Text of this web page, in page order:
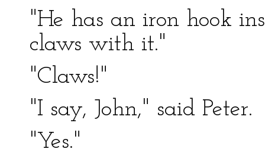
"He has an iron hook
claws with it."
"Claws!"
"I say, John," said Peter.
"Yes."